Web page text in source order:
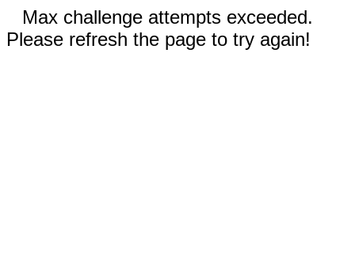
Max challenge attempts exceeded.
Please refresh the page to try again!